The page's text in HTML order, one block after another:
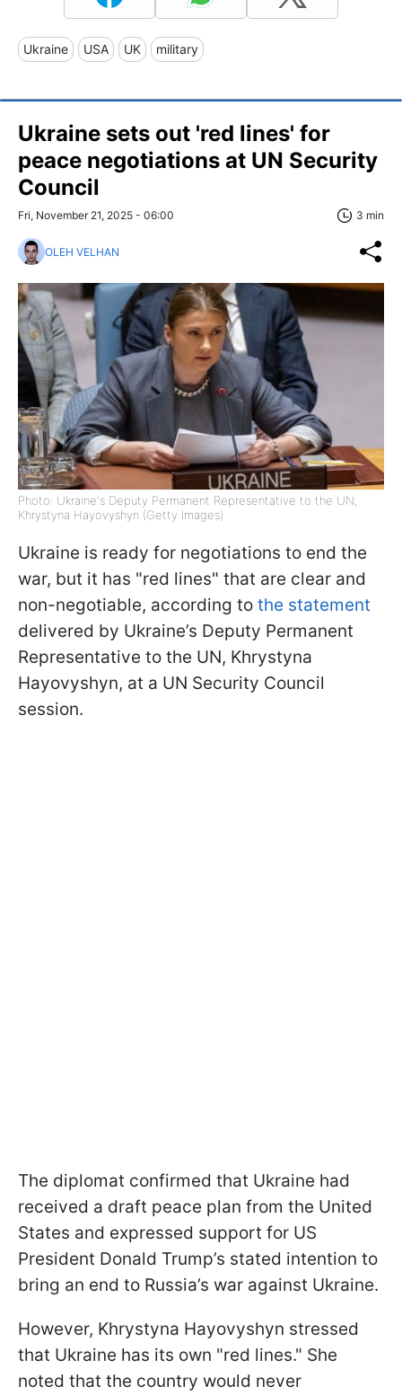
Ukraine USA UK military
Ukraine sets out 'red lines' for
peace negotiations at UN Security
Council
Fri, November 21, 2025 - 06:00 3 min
OLEH VELHAN
Photo: Ukraine's Deputy Permanent Representative to the UN,
Khrystyna Hayovyshyn (Getty Images)
Ukraine is ready for negotiations to end the
war, but it has "red lines" that are clear and
non-negotiable, according to the statement
delivered by Ukraine’s Deputy Permanent
Representative to the UN, Khrystyna
Hayovyshyn, at a UN Security Council
session.
The diplomat confirmed that Ukraine had
received a draft peace plan from the United
States and expressed support for US
President Donald Trump’s stated intention to
bring an end to Russia’s war against Ukraine.
However, Khrystyna Hayovyshyn stressed
that Ukraine has its own "red lines." She
noted that the country would never